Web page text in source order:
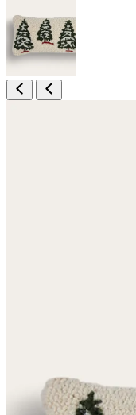
page
link.